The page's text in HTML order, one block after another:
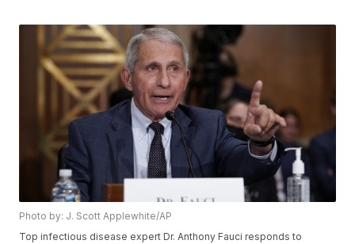
Photo by: J. Scott Applewhite/AP
Top infectious disease expert Dr. Anthony Fauci responds to